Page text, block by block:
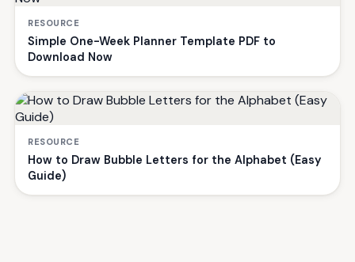
RESOURCE
Simple One-Week Planner Template PDF to
Download Now
RESOURCE
How to Draw Bubble Letters for the Alphabet (Easy
Guide)